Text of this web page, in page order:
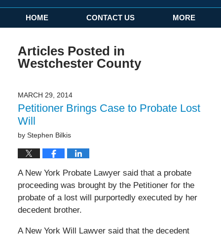
Navigation
HOME CONTACT US MORE
Articles Posted in
Westchester County
MARCH 29, 2014
Petitioner Brings Case to Probate Lost
Will
by Stephen Bilkis
A New York Probate Lawyer said that a probate
proceeding was brought by the Petitioner for the
probate of a lost will purportedly executed by her
decedent brother.
A New York Will Lawyer said that the decedent